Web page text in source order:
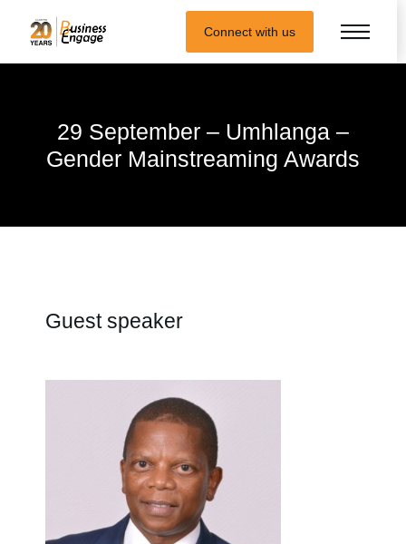
Connect with us
29 September – Umhlanga –
Gender Mainstreaming Awards
Guest speaker